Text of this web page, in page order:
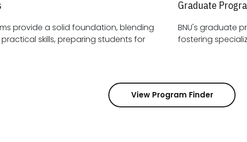
provide a solid foundation, blending
Graduate
BNU's graduate
View Program Finder